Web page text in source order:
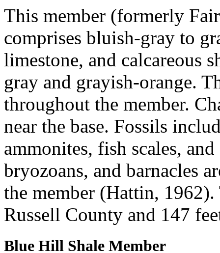
This member (formerly
comprises bluish-gray to
limestone, and calcareous
gray and grayish-orange.
throughout the member.
near the base. Fossils
ammonites, fish scales,
bryozoans, and barnacles
the member (Hattin,
Russell County and 147
Blue Hill Shale Member